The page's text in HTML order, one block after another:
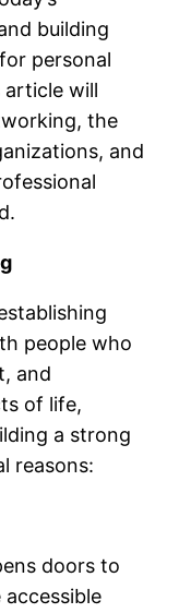
building
personal
will
the
and
people who
and
of life,
a strong
reasons:
doors to